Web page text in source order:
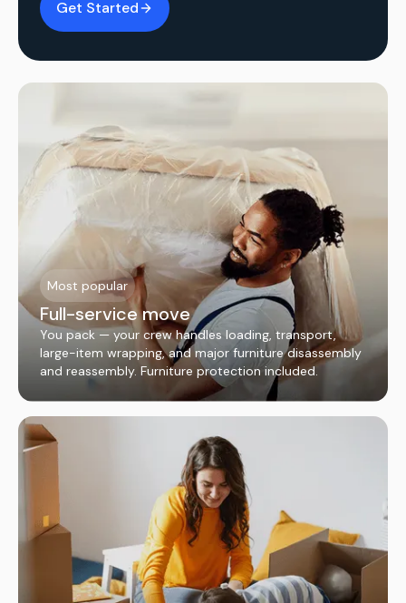
Get Started
Most popular
Full-service move
You pack — your crew handles loading, transport,
large-item wrapping, and major furniture disassembly
and reassembly. Furniture protection included.